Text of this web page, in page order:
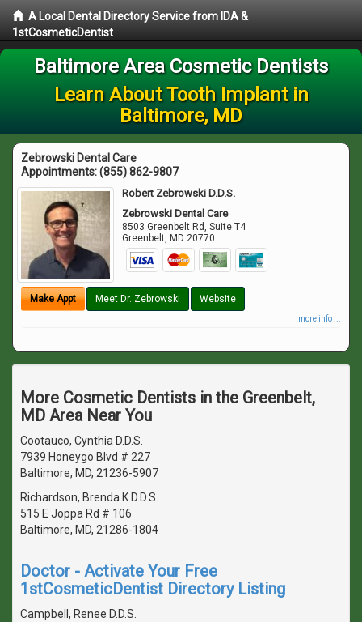
A Local Dental Directory Service from IDA &
1stCosmeticDentist
Baltimore Area Cosmetic Dentists
Learn About Tooth Implant in
Baltimore, MD
Zebrowski Dental Care
Appointments:(855) 862-9807
Robert Zebrowski D.D.S.
Zebrowski Dental Care
8503 Greenbelt Rd, Suite T4
Greenbelt, MD 20770
Make Appt Meet Dr. Zebrowski Website
more info ...
More Cosmetic Dentists in the Greenbelt,
MD Area Near You
Cootauco, Cynthia D.D.S.
7939 Honeygo Blvd # 227
Baltimore, MD, 21236-5907
Richardson, Brenda K D.D.S.
515 E Joppa Rd # 106
Baltimore, MD, 21286-1804
Doctor - Activate Your Free
1stCosmeticDentist Directory Listing
Campbell, Renee D.D.S.